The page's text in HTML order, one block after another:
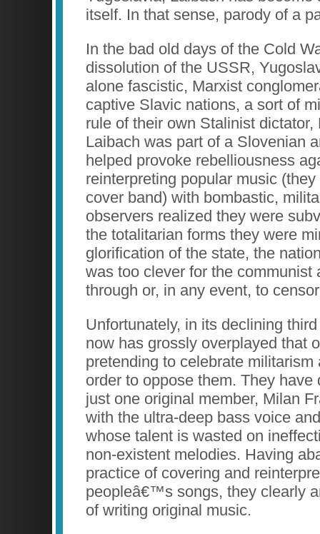
itself. In that sense, parody of a
In the bad old days of the Cold
dissolution of the USSR,
alone fascistic, Marxist
captive Slavic nations, a sort of
rule of their own Stalinist dictator,
Laibach was part of a Slovenian
helped provoke rebelliousness
reinterpreting popular music
cover band) with bombastic,
observers realized they were
the totalitarian forms they were
glorification of the state, the
was too clever for the communist
through or, in any event, to
Unfortunately, in its declining
now has grossly overplayed that
pretending to celebrate
order to oppose them. They have
just one original member, Milan
with the ultra-deep bass voice
whose talent is wasted on
non-existent melodies. Having
practice of covering and
peopleâ€™s songs, they clearly
of writing original music.